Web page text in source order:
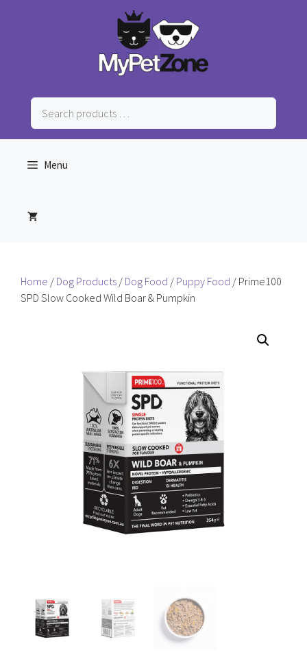
Search
products
…
Menu
Home / Dog Products / Dog Food / Puppy Food / Prime100
SPD Slow Cooked Wild Boar & Pumpkin